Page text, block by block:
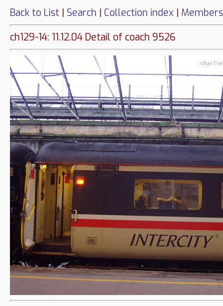
Back to List | Search | Collection index |
ch129-14: 11.12.04 Detail of coach 9526